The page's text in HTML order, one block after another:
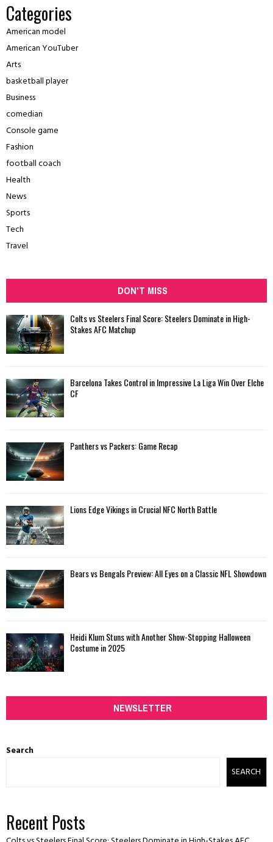
Categories
American model
American YouTuber
Arts
basketball player
Business
comedian
Console game
Fashion
football coach
Health
News
Sports
Tech
Travel
DON'T MISS
Colts vs Steelers Final Score: Steelers Dominate in High-
Stakes AFC Matchup
Barcelona Takes Control in Impressive La Liga Win Over Elche
CF
Panthers vs Packers: Game Recap
Lions Edge Vikings in Crucial NFC North Battle
Bears vs Bengals Preview: All Eyes on a Classic NFL Showdown
Heidi Klum Stuns with Another Show-Stopping Halloween
Costume in 2025
NEWSLETTER
Search
SEARCH
Recent Posts